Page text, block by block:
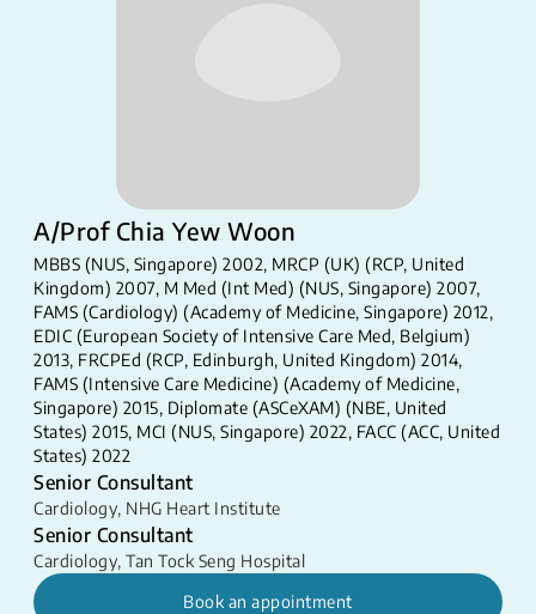
A/Prof Chia Yew Woon
MBBS (NUS, Singapore) 2002, MRCP (UK) (RCP, United
Kingdom) 2007, M Med (Int Med) (NUS, Singapore) 2007,
FAMS (Cardiology) (Academy of Medicine, Singapore) 2012,
EDIC (European Society of Intensive Care Med, Belgium)
2013, FRCPEd (RCP, Edinburgh, United Kingdom) 2014,
FAMS (Intensive Care Medicine) (Academy of Medicine,
Singapore) 2015, Diplomate (ASCeXAM) (NBE, United
States) 2015, MCI (NUS, Singapore) 2022, FACC (ACC, United
States) 2022
Senior Consultant
Cardiology, NHG Heart Institute
Senior Consultant
Cardiology, Tan Tock Seng Hospital
Book an appointment